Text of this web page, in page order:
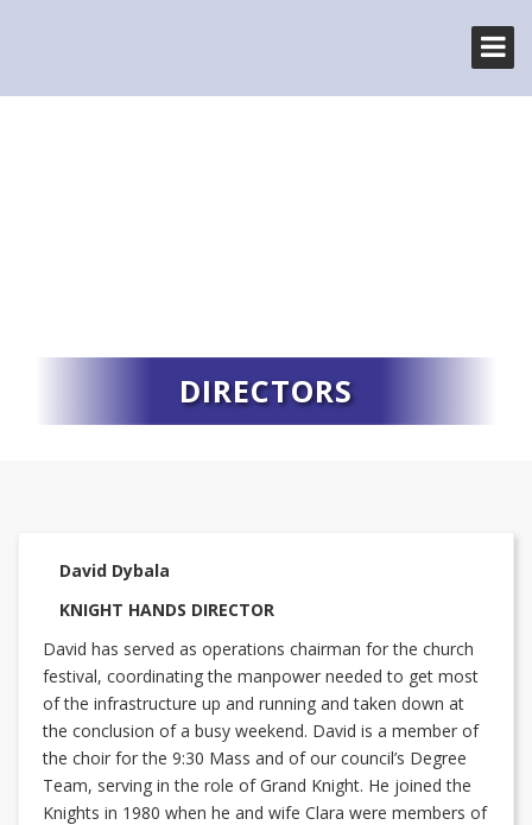
DIRECTORS
David Dybala
KNIGHT HANDS DIRECTOR
David has served as operations chairman for the church
festival, coordinating the manpower needed to get most
of the infrastructure up and running and taken down at
the conclusion of a busy weekend. David is a member of
the choir for the 9:30 Mass and of our council’s Degree
Team, serving in the role of Grand Knight. He joined the
Knights in 1980 when he and wife Clara were members of